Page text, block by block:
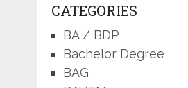
CATEGORIES
BA / BDP
Bachelor Degree
BAG